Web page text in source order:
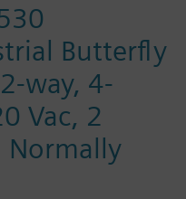
Butterfly
way, 4-
Vac, 2
Normally